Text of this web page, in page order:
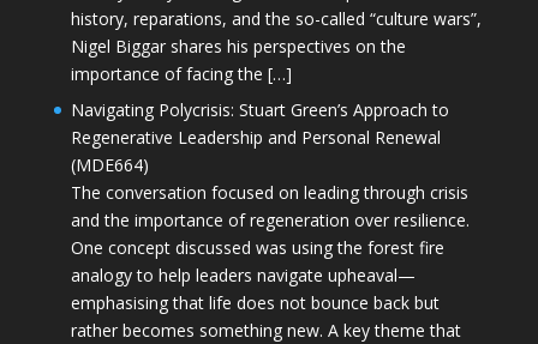
history, reparations, and the so-called “culture wars”,
Nigel Biggar shares his perspectives on the
importance of facing the […]
Navigating Polycrisis: Stuart Green’s Approach to
Regenerative Leadership and Personal Renewal
(MDE664)
The conversation focused on leading through crisis
and the importance of regeneration over resilience.
One concept discussed was using the forest fire
analogy to help leaders navigate upheaval—
emphasising that life does not bounce back but
rather becomes something new. A key theme that